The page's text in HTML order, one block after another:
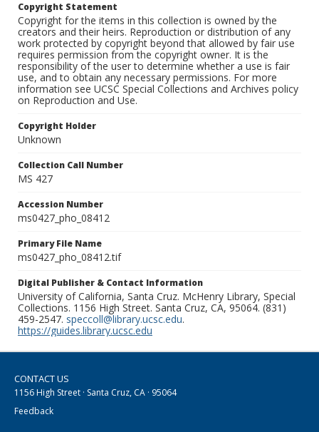
Copyright Statement
Copyright for the items in this collection is owned by the
creators and their heirs. Reproduction or distribution of any
work protected by copyright beyond that allowed by fair use
requires permission from the copyright owner. It is the
responsibility of the user to determine whether a use is fair
use, and to obtain any necessary permissions. For more
information see UCSC Special Collections and Archives policy
on Reproduction and Use.
Copyright Holder
Unknown
Collection Call Number
MS 427
Accession Number
ms0427_pho_08412
Primary File Name
ms0427_pho_08412.tif
Digital Publisher & Contact Information
University of California, Santa Cruz. McHenry Library, Special
Collections. 1156 High Street. Santa Cruz, CA, 95064. (831)
459-2547. speccoll@library.ucsc.edu.
https://guides.library.ucsc.edu
CONTACT US
1156 High Street · Santa Cruz, CA · 95064
Feedback